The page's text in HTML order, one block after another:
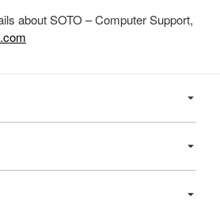
about SOTO – Computer Support,